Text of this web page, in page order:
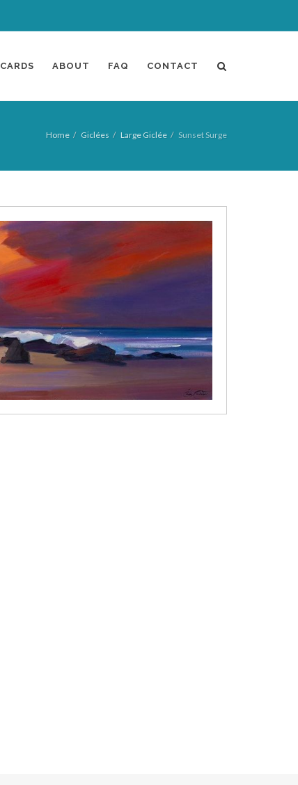
ABOUT FAQ CONTACT
Home Giclées Large Giclée Sunset Surge